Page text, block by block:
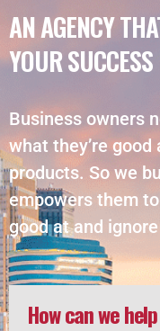
AN AGENCY
YOUR SUCCESS
Business owners
what they’re
products. So we
empowers them
good at and
How can we